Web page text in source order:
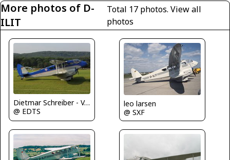
More photos of D-
ILIT
Total 17 photos.View all
photos
Dietmar Schreiber - VAP
@ EDTS
leo larsen
@ SXF